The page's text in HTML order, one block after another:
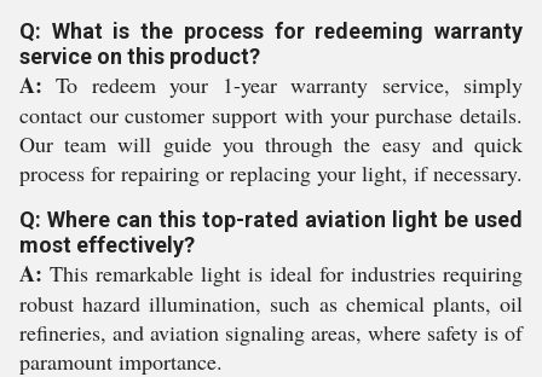
Q: What is the process for redeeming warranty
service on this product?
A: To redeem your 1-year warranty service, simply
contact our customer support with your purchase details.
Our team will guide you through the easy and quick
process for repairing or replacing your light, if necessary.
Q: Where can this top-rated aviation light be used
most effectively?
A: This remarkable light is ideal for industries requiring
robust hazard illumination, such as chemical plants, oil
refineries, and aviation signaling areas, where safety is of
paramount importance.